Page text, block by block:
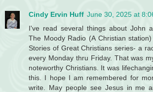
Cindy Ervin Huff June 30, 2025 at
I've read several things about John
The Moody Radio (A Christian
Stories of Great Christians series- a
every Monday thru Friday. That was
noteworthy Christians. It was
this. I hope I am remembered for
write. May people see Jesus in me